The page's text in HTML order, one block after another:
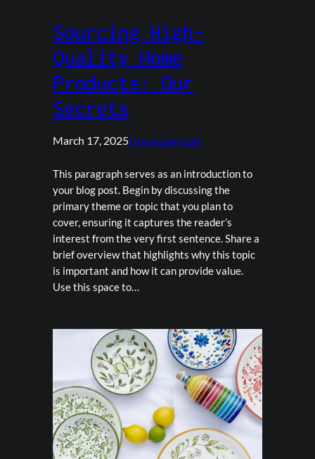
Sourcing High-
Quality Home
Products: Our
Secrets
March 17, 2025Uncategorized
This paragraph serves as an introduction to
your blog post. Begin by discussing the
primary theme or topic that you plan to
cover, ensuring it captures the reader’s
interest from the very first sentence. Share a
brief overview that highlights why this topic
is important and how it can provide value.
Use this space to…